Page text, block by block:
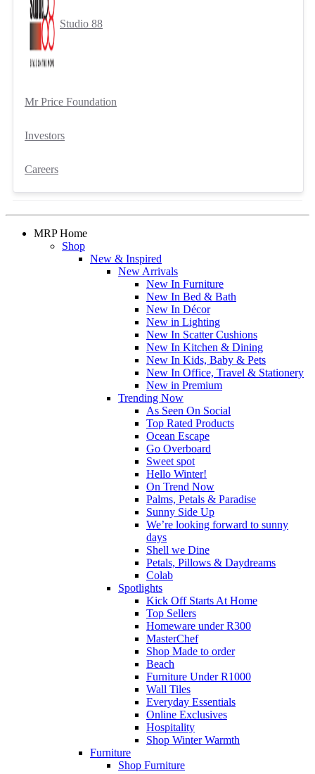
Studio 88
Mr Price Foundation
Investors
Careers
MRP Home
Shop
New & Inspired
New Arrivals
New In Furniture
New In Bed & Bath
New In Décor
New in Lighting
New In Scatter Cushions
New In Kitchen & Dining
New In Kids, Baby & Pets
New In Office, Travel & Stationery
New in Premium
Trending Now
As Seen On Social
Top Rated Products
Ocean Escape
Go Overboard
Sweet spot
Hello Winter!
On Trend Now
Palms, Petals & Paradise
Sunny Side Up
We’re looking forward to sunny
days
Shell we Dine
Petals, Pillows & Daydreams
Colab
Spotlights
Kick Off Starts At Home
Top Sellers
Homeware under R300
MasterChef
Shop Made to order
Beach
Furniture Under R1000
Wall Tiles
Everyday Essentials
Online Exclusives
Hospitality
Shop Winter Warmth
Furniture
Shop Furniture